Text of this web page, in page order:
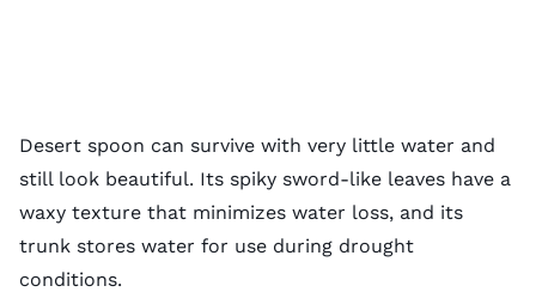
Desert spoon can survive with very little water and
still look beautiful. Its spiky sword-like leaves have a
waxy texture that minimizes water loss, and its
trunk stores water for use during drought
conditions.